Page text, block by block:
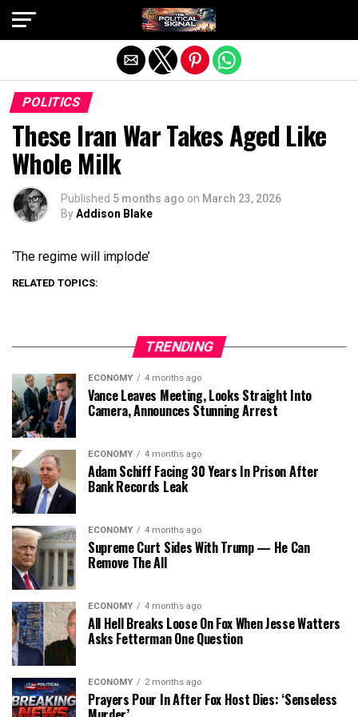
POLITICS
These Iran War Takes Aged Like
Whole Milk
Published 5 months ago on March 23, 2026
ByAddison Blake
‘The regime will implode’
RELATED TOPICS:
TRENDING
ECONOMY 4 months ago
Vance Leaves Meeting, Looks Straight Into
Camera, Announces Stunning Arrest
ECONOMY 4 months ago
Adam Schiff Facing 30 Years In Prison After
Bank Records Leak
ECONOMY 4 months ago
Supreme Curt Sides With Trump — He Can
Remove The All
ECONOMY 4 months ago
All Hell Breaks Loose On Fox When Jesse Watters
Asks Fetterman One Question
ECONOMY 2 months ago
Prayers Pour In After Fox Host Dies: ‘Senseless
Exit mobile version